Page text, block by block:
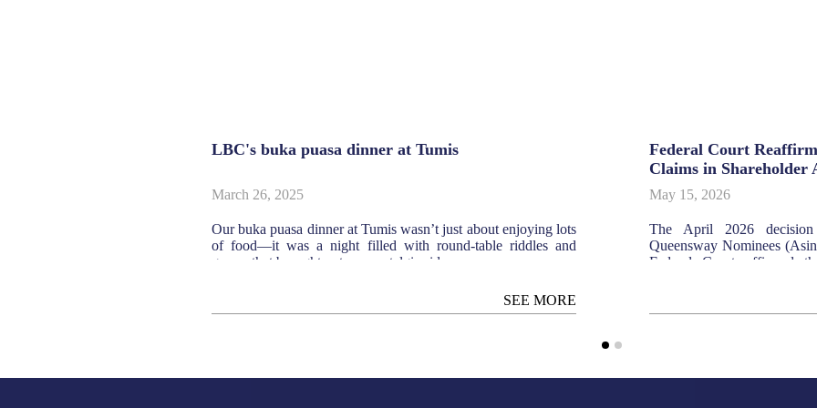
LBC's buka puasa dinner at Tumis
March 26, 2025
Our buka puasa dinner at Tumis wasn’t just about enjoying lots
of food—it was a night filled with round-table riddles and
games that brought out our nostalgic sides.
SEE MORE
Federal Court
Claims in Shareholder
May 15, 2026
The April 2026
Queensway Nominees
Federal Court affirmed
oppression. The court
CA 1965/s. 346 CA